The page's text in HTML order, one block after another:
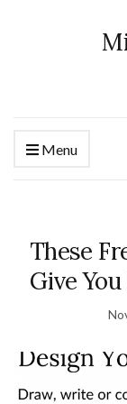
Menu
These
Give